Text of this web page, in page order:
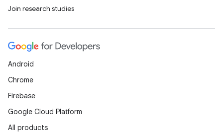
Join research studies
Android
Chrome
Firebase
Google Cloud Platform
All products